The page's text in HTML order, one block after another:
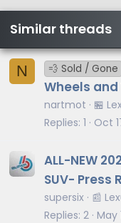
Similar threads
N 💨 Sold / Gone
Wheels and
nartmot
🏪
Replies 1 Oct
ALL-NEW
SUV- Press
supersix
📰
Replies 2 May